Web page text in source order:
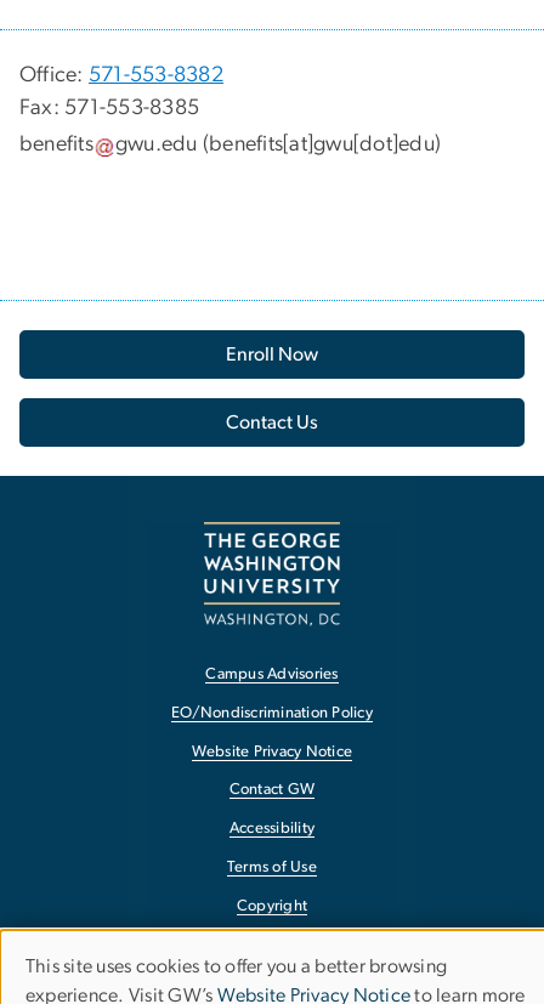
Office: 571-553-8382
Fax: 571-553-8385
benefits
gwu.edu (benefits[at]gwu[dot]edu)
Enroll Now
Contact Us
Campus Advisories
EO/Nondiscrimination Policy
Website Privacy Notice
Contact GW
Accessibility
Terms of Use
Copyright
Use
This site uses cookies to offer you a better browsing
experience. Visit GW’s Website Privacy Noticeto learn more